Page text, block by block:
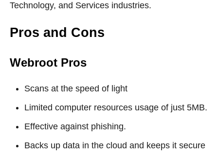
Technology, and Services industries.
Pros and Cons
Webroot Pros
Scans at the speed of light
Limited computer resources usage of just 5MB.
Effective against phishing.
Backs up data in the cloud and keeps it secure